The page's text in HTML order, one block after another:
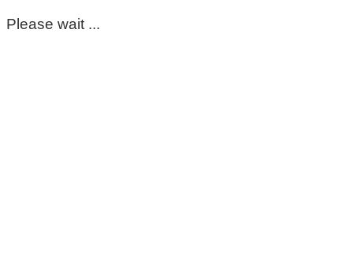
Please wait ...